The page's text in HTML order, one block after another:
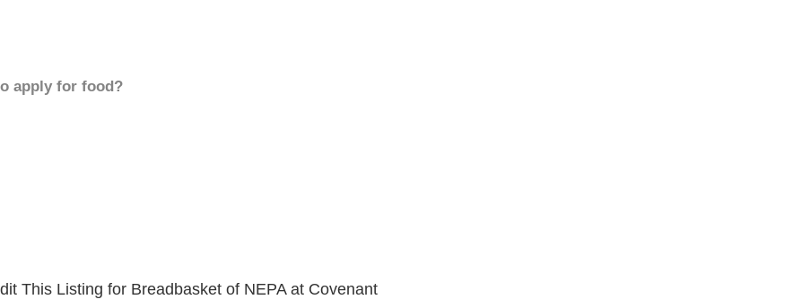
apply for food?
This Listing for Breadbasket of NEPA at Covenant